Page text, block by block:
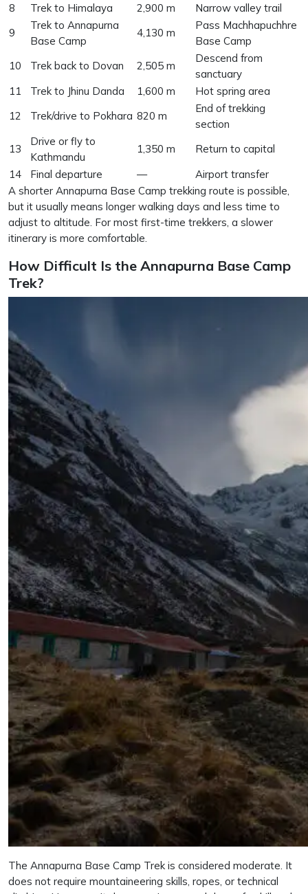
8
Trek to Himalaya 2,900 m
Narrow valley trail
9
Trek to Annapurna
Base Camp
4,130 m
Pass Machhapuchhre
Base Camp
10
Trek back to Dovan 2,505 m
Descend from
sanctuary
11
Trek to Jhinu Danda 1,600 m
Hot spring area
12
Trek/drive to Pokhara 820 m
End of trekking
section
13
Drive or fly to
Kathmandu
1,350 m
Return to capital
14
Final departure —
Airport transfer
A shorter Annapurna Base Camp trekking route is possible,
but it usually means longer walking days and less time to
adjust to altitude. For most first-time trekkers, a slower
itinerary is more comfortable.
How Difficult Is the Annapurna Base Camp
Trek?
The Annapurna Base Camp Trek is considered moderate. It
does not require mountaineering skills, ropes, or technical